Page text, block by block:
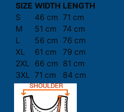
SIZE WIDTH LENGTH
S
46 cm 71 cm
M
51 cm
74 cm
L
56 cm 76 cm
XL
61 cm
79 cm
2XL
66 cm 81 cm
3XL 71 cm 84 cm